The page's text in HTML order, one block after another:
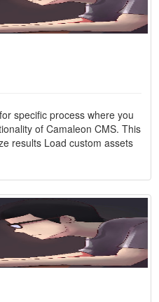
specific process where you
of Camaleon CMS. This
results Load custom assets